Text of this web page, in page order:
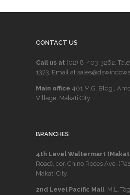
CONTACT US
Call us at (02) 8-403-3262.
1373. Email at
Main office 401 M.G. Bldg.,
Village, Makati City
BRANCHES
4th Level Waltermart
Road), cor. Chino Roces Ave.
Makati City.
2nd Level Pacific Mall, M.L.